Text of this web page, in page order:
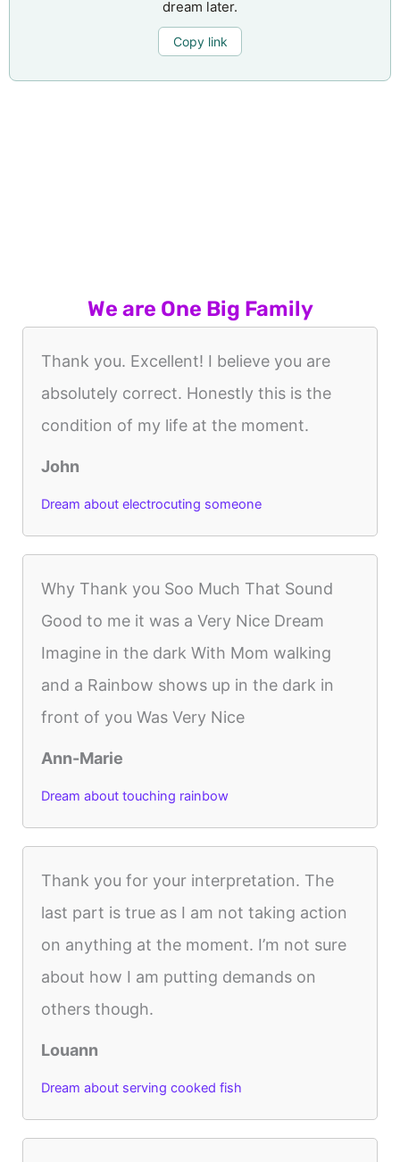
dream later.
Copy link
We are One Big Family
Thank you. Excellent! I believe you are
absolutely correct. Honestly this is the
condition of my life at the moment.
John
Dream about electrocuting someone
Why Thank you Soo Much That Sound
Good to me it was a Very Nice Dream
Imagine in the dark With Mom walking
and a Rainbow shows up in the dark in
front of you Was Very Nice
Ann-Marie
Dream about touching rainbow
Thank you for your interpretation. The
last part is true as I am not taking action
on anything at the moment. I’m not sure
about how I am putting demands on
others though.
Louann
Dream about serving cooked fish